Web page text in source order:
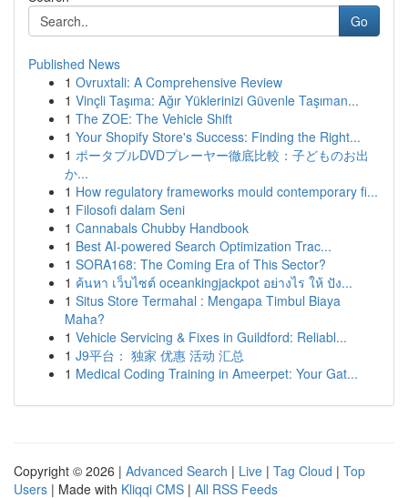
Go
Published News
1 Ovruxtali: A Comprehensive Review
1 Vinçli Taşıma: Ağır Yüklerinizi Güvenle Taşıman...
1 The ZOE: The Vehicle Shift
1 Your Shopify Store's Success: Finding the Right...
1 ポータブルDVDプレーヤー徹底比較：子どものお出
か...
1 How regulatory frameworks mould contemporary fi...
1 Filosofi dalam Seni
1 Cannabals Chubby Handbook
1 Best AI-powered Search Optimization Trac...
1 SORA168: The Coming Era of This Sector?
1 ค้นหา เว็บไซต์ oceankingjackpot อย่างไร ให้ ปัง...
1 Situs Store Termahal : Mengapa Timbul Biaya
Maha?
1 Vehicle Servicing & Fixes in Guildford: Reliabl...
1 J9平台： 独家 优惠 活动 汇总
1 Medical Coding Training in Ameerpet: Your Gat...
Copyright © 2026 | Advanced Search | Live | Tag Cloud | Top
Users | Made with Kliqqi CMS | All RSS Feeds